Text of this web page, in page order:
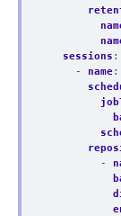
sessions :
- name:
-